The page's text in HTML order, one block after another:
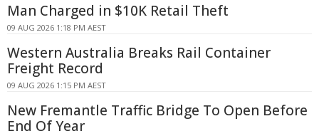
Man Charged in $10K Retail Theft
09 AUG 2026 1:18 PM AEST
Western Australia Breaks Rail Container
Freight Record
09 AUG 2026 1:15 PM AEST
New Fremantle Traffic Bridge To Open Before
End Of Year